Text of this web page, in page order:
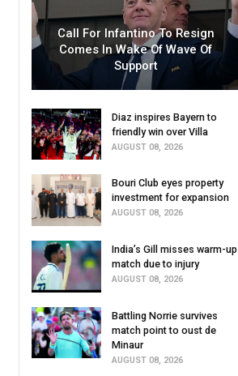
Call For Infantino To Resign
Comes In Wake Of Wave Of
Support
Diaz inspires Bayern to
friendly win over Villa
AUGUST 08, 2026
Bouri Club eyes property
investment for expansion
AUGUST 08, 2026
India’s Gill misses warm-up
match due to injury
AUGUST 08, 2026
Battling Norrie survives
match point to oust de
Minaur
AUGUST 08, 2026